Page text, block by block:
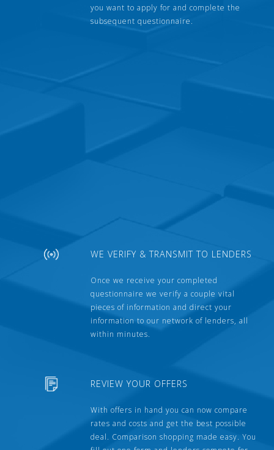
you want to apply for and complete the
subsequent questionnaire.
WE VERIFY & TRANSMIT TO LENDERS
Once we receive your completed
questionnaire we verify a couple vital
pieces of information and direct your
information to our network of lenders, all
within minutes.
REVIEW YOUR OFFERS
With offers in hand you can now compare
rates and costs and get the best possible
deal. Comparison shopping made easy. You